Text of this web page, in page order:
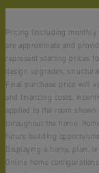
Pricing (including monthly
are approximate and
represent starting prices
design upgrades,
Final purchase price will
and financing costs,
applied to the room
throughout the home.
future building
Displaying a home, plan,
Online home